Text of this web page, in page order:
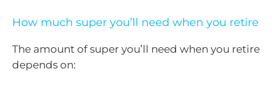
How much super you’ll need when you retire
The amount of super you’ll need when you retire
depends on: